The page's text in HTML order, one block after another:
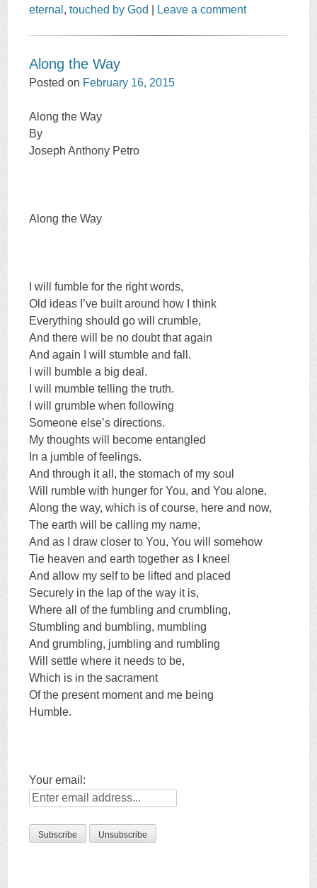
eternal ,touched by God Leave a comment
Along the Way
Posted on February 16, 2015
Along the Way
By
Joseph Anthony Petro
Along the Way
I will fumble for the right words,
Old ideas I’ve built around how I think
Everything should go will crumble,
And there will be no doubt that again
And again I will stumble and fall.
I will bumble a big deal.
I will mumble telling the truth.
I will grumble when following
Someone else’s directions.
My thoughts will become entangled
In a jumble of feelings.
And through it all, the stomach of my soul
Will rumble with hunger for You, and You alone.
Along the way, which is of course, here and now,
The earth will be calling my name,
And as I draw closer to You, You will somehow
Tie heaven and earth together as I kneel
And allow my self to be lifted and placed
Securely in the lap of the way it is,
Where all of the fumbling and crumbling,
Stumbling and bumbling, mumbling
And grumbling, jumbling and rumbling
Will settle where it needs to be,
Which is in the sacrament
Of the present moment and me being
Humble.
Your email: